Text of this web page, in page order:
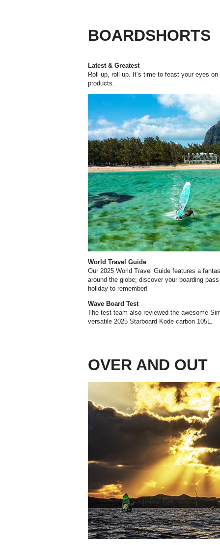
BOARDSHORTS
Latest & Greatest
Roll up, roll up. It’s time to feast your eyes
products.
World Travel Guide
Our 2025 World Travel Guide features a
around the globe; discover your boarding
holiday to remember!
Wave Board Test
The test team also reviewed the awesome
versatile 2025 Starboard Kode carbon 105L.
OVER AND OUT